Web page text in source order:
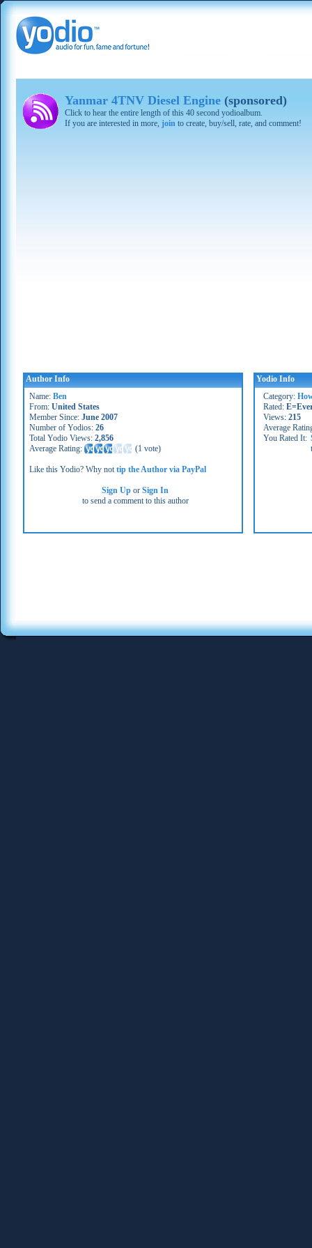
Yanmar 4TNV Diesel Engine (sponsored)
Click to hear the entire length of this 40 second yodioalbum.
If you are interested in more, join to create, buy/sell, rate, and comment!
Author Info
Name: Ben
From: United States
Member Since: June 2007
Number of Yodios: 26
Total Yodio Views: 2,856
Average Rating:
(1 vote)
Like this Yodio? Why nottip the Author via PayPal
Sign Up orSign In
to send a comment to this author
Yodio Info
Category:
Rated:
Views: 215
Average
You Rated It: